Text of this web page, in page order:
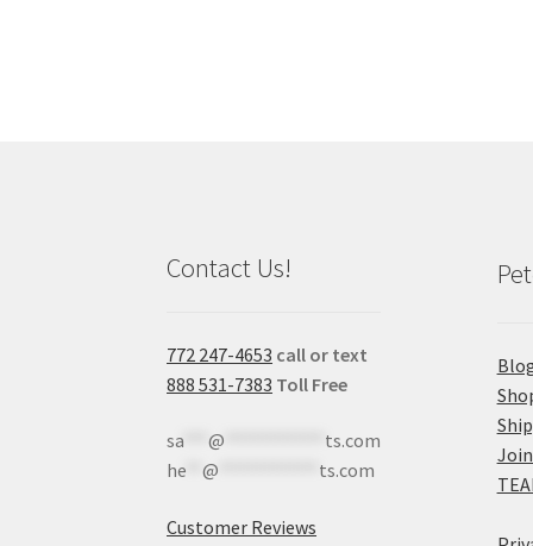
Contact Us!
772 247-4653 call or text
888 531-7383 Toll Free
sa ***@
ts.com
he **@ ts.com
Customer Reviews